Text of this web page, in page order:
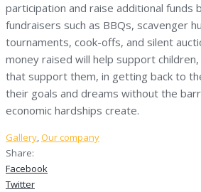
participation and raise additional funds
fundraisers such as BBQs, scavenger
tournaments, cook-offs, and silent
money raised will help support
that support them, in getting back to
their goals and dreams without the
economic hardships create.
Gallery,Our company
Share:
Facebook
Twitter